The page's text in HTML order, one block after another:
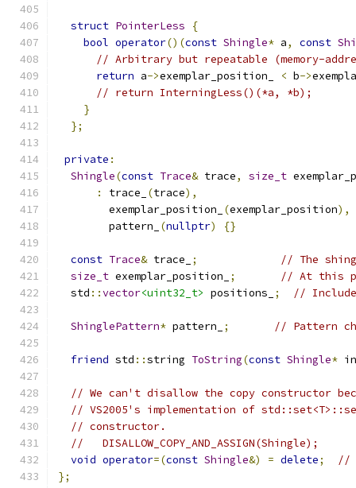
struct PointerLess
{
bool operator()(const Shingle* a, const
// Arbitrary but repeatable (memory-
return a->exemplar_position_ < b->
// return InterningLess()(*a, *b);
}
};
private :
Shingle(const Trace& trace, size_t
:
trace_ (trace),
        exemplar_position_
(exemplar_position),
        pattern_
(nullptr) {}
const Trace& trace_ ;
// The
size_t exemplar_position_ ;
// At this
  std
::vector<uint32_t> positions_ ; //
ShinglePattern* pattern_ ; // Pattern
friend std ::string ToString(const Shingle*
// We can't disallow the copy constructor
// VS2005's implementation of
// constructor.
//   DISALLOW_COPY_AND_ASSIGN(Shingle);
void operator=(const Shingle&) = delete;
//
};